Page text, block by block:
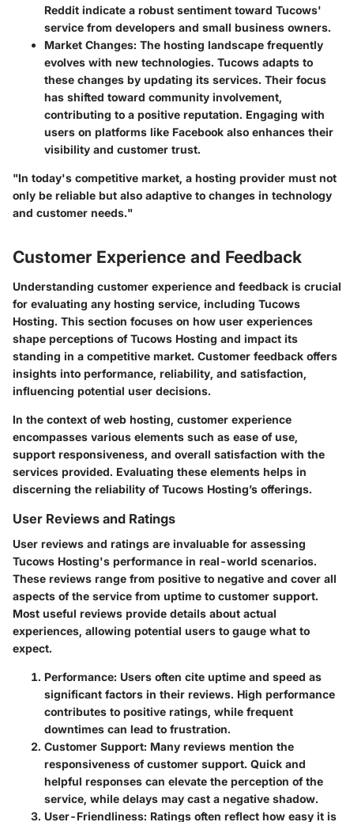
Reddit indicate a robust sentiment toward Tucows'
service from developers and small business owners.
Market Changes: The hosting landscape frequently
evolves with new technologies. Tucows adapts to
these changes by updating its services. Their focus
has shifted toward community involvement,
contributing to a positive reputation. Engaging with
users on platforms like Facebook also enhances their
visibility and customer trust.
"In today's competitive market, a hosting provider must not
only be reliable but also adaptive to changes in technology
and customer needs."
Customer Experience and Feedback
Understanding customer experience and feedback is crucial
for evaluating any hosting service, including Tucows
Hosting. This section focuses on how user experiences
shape perceptions of Tucows Hosting and impact its
standing in a competitive market. Customer feedback offers
insights into performance, reliability, and satisfaction,
influencing potential user decisions.
In the context of web hosting, customer experience
encompasses various elements such as ease of use,
support responsiveness, and overall satisfaction with the
services provided. Evaluating these elements helps in
discerning the reliability of Tucows Hosting’s offerings.
User Reviews and Ratings
User reviews and ratings are invaluable for assessing
Tucows Hosting's performance in real-world scenarios.
These reviews range from positive to negative and cover all
aspects of the service from uptime to customer support.
Most useful reviews provide details about actual
experiences, allowing potential users to gauge what to
expect.
Performance: Users often cite uptime and speed as
significant factors in their reviews. High performance
contributes to positive ratings, while frequent
downtimes can lead to frustration.
Customer Support: Many reviews mention the
responsiveness of customer support. Quick and
helpful responses can elevate the perception of the
service, while delays may cast a negative shadow.
User-Friendliness: Ratings often reflect how easy it is